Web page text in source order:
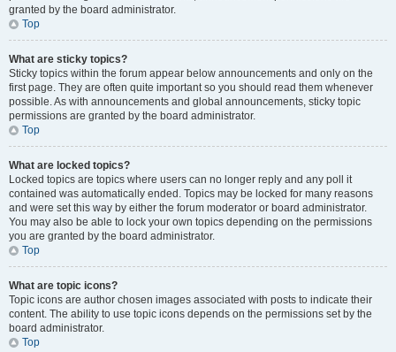
granted by the board administrator.
Top
What are sticky topics?
Sticky topics within the forum appear below announcements and only on the
first page. They are often quite important so you should read them whenever
possible. As with announcements and global announcements, sticky topic
permissions are granted by the board administrator.
Top
What are locked topics?
Locked topics are topics where users can no longer reply and any poll it
contained was automatically ended. Topics may be locked for many reasons
and were set this way by either the forum moderator or board administrator.
You may also be able to lock your own topics depending on the permissions
you are granted by the board administrator.
Top
What are topic icons?
Topic icons are author chosen images associated with posts to indicate their
content. The ability to use topic icons depends on the permissions set by the
board administrator.
Top